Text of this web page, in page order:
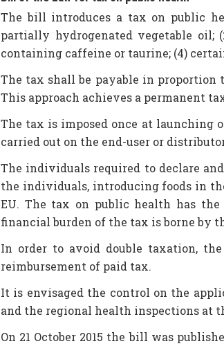
The bill introduces a tax on public
partially hydrogenated vegetable
containing caffeine or taurine; (4)
The tax shall be payable in
This approach achieves a permanent
The tax is imposed once at launching
carried out on the end-user or
The individuals required to declare
the individuals, introducing foods in
EU. The tax on public health has
financial burden of the tax is borne by
In order to avoid double taxation,
reimbursement of paid tax.
It is envisaged the control on the
and the regional health inspections at
On 21 October 2015 the bill was